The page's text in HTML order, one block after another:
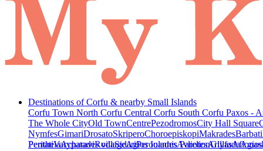
Destinations of Corfu & nearby Small Islands
Corfu Town North Corfu Central Corfu South Corfu Paxos -
The Whole CityOld TownCentrePezodromosCity Hall Square
NymfesGimariDrosatoSkriperoChoroepiskopiMakradesBarbati
PeritheiaAcharaviRodaSidariPerouladesAvliotesArillasAfionas
PentatiVarypatades villageAgios Ioannis ParelionGlyfada